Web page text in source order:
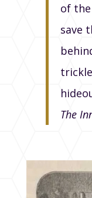
of
save
The